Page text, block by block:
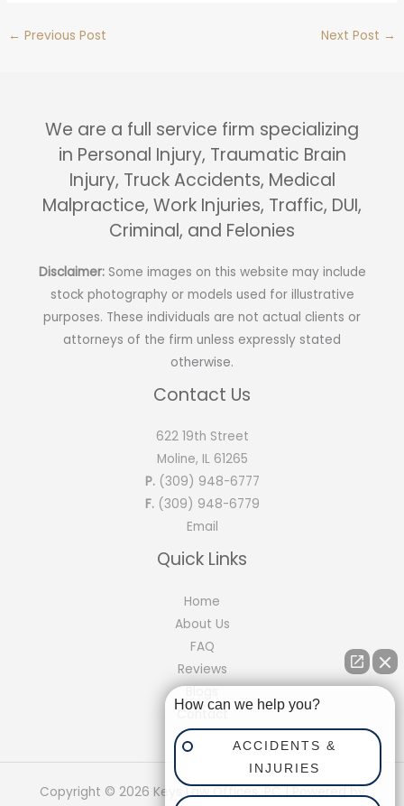
← Previous Post Next Post →
We are a full service firm specializing
in Personal Injury, Traumatic Brain
Injury, Truck Accidents, Medical
Malpractice, Work Injuries, Traffic, DUI,
Criminal, and Felonies
Disclaimer: Some images on this website may include
stock photography or models used for illustrative
purposes. These individuals are not actual clients or
attorneys of the firm unless expressly stated
otherwise.
Contact Us
622 19th Street
Moline, IL 61265
P. (309) 948-6777
F.(309) 948-6779
Email
Quick Links
Home
About Us
FAQ
Reviews
Blogs
Contact
Copyright © 2026 Keys Law Offices, PC | Powered by
How can we help you?
ACCIDENTS &
INJURIES